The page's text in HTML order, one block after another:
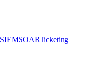
SIEMSOARTicketing